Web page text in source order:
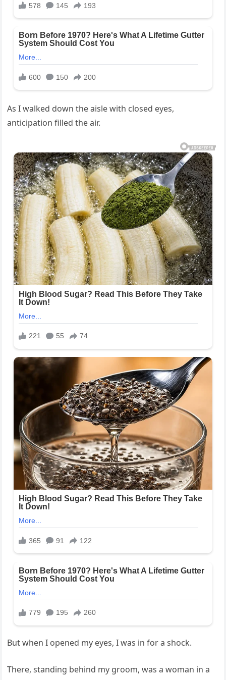
As I walked down the aisle with closed eyes,
anticipation filled the air.
But when I opened my eyes, I was in for a shock.
There, standing behind my groom, was a woman in a